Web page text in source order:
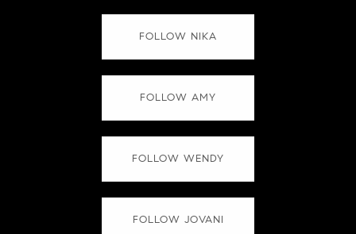
FOLLOW NIKA
FOLLOW AMY
FOLLOW WENDY
FOLLOW JOVANI